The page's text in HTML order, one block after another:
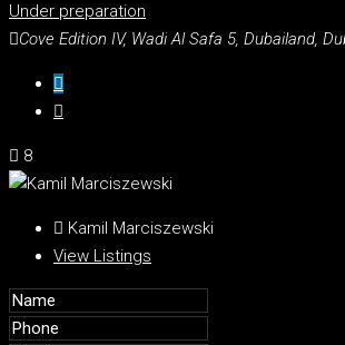
Under preparation
Cove Edition IV, Wadi Al Safa 5, Dubailand,
8
Kamil Marciszewski
View Listings